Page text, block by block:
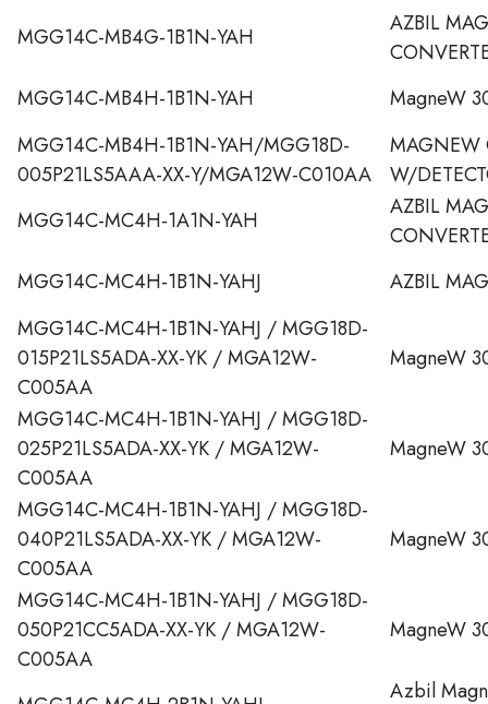
MGG14C-MB4G-1B1N-YAH
AZBIL
MGG14C-MB4H-1B1N-YAH
MagneW
MGG14C-MB4H-1B1N-YAH/MGG18D-
005P21LS5AAA-XX-Y/MGA12W-C010AA
MAGNEW
W/
MGG14C-MC4H-1A1N-YAH
AZBIL
MGG14C-MC4H-1B1N-YAHJ
AZBIL
MGG14C-MC4H-1B1N-YAHJ / MGG18D-
015P21LS5ADA-XX-YK / MGA12W-
C005AA
MagneW
MGG14C-MC4H-1B1N-YAHJ / MGG18D-
025P21LS5ADA-XX-YK / MGA12W-
C005AA
MagneW
MGG14C-MC4H-1B1N-YAHJ / MGG18D-
040P21LS5ADA-XX-YK / MGA12W-
C005AA
MagneW
MGG14C-MC4H-1B1N-YAHJ / MGG18D-
050P21CC5ADA-XX-YK / MGA12W-
C005AA
MagneW
Azbil